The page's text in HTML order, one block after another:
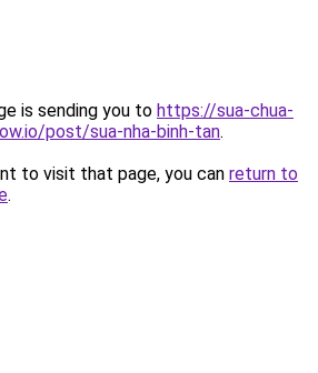
is sending you to https://sua-chua-
post/sua-nha-binh-tan.
to visit that page, you can return to
.